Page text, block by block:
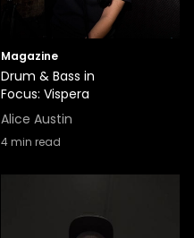
Magazine
Drum & Bass in
Focus: Vispera
Alice Austin
4min read